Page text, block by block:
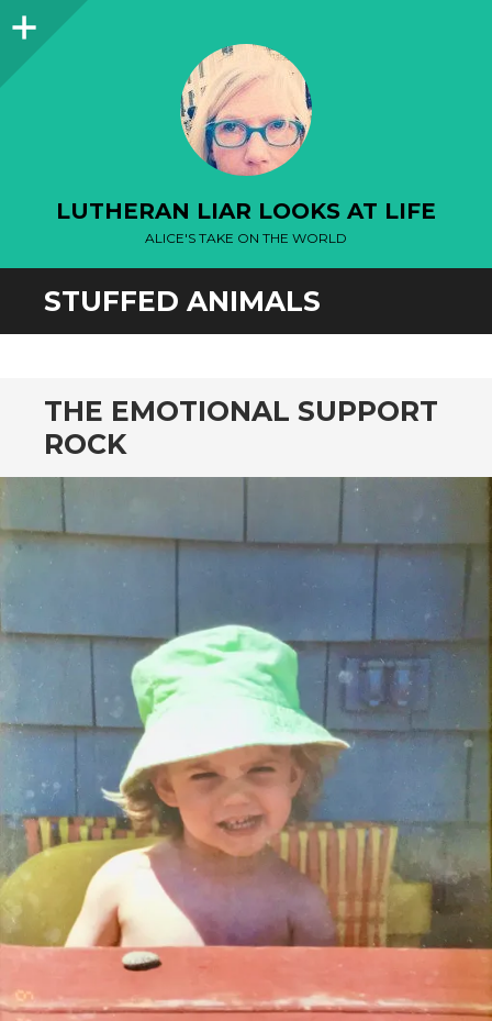
Sidebar
LUTHERAN LIAR LOOKS AT LIFE
ALICE'S TAKE ON THE WORLD
STUFFED ANIMALS
THE EMOTIONAL SUPPORT
ROCK